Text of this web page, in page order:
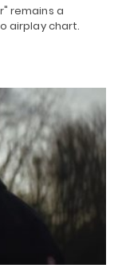
remains a
airplay chart.